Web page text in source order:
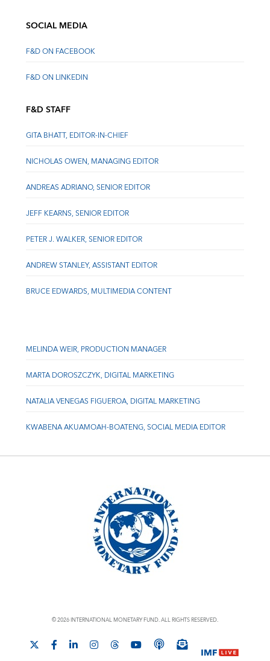
SOCIAL MEDIA
F&D ON FACEBOOK
F&D ON LINKEDIN
F&D STAFF
GITA BHATT, EDITOR-IN-CHIEF
NICHOLAS OWEN, MANAGING EDITOR
ANDREAS ADRIANO, SENIOR EDITOR
JEFF KEARNS, SENIOR EDITOR
PETER J. WALKER, SENIOR EDITOR
ANDREW STANLEY, ASSISTANT EDITOR
BRUCE EDWARDS, MULTIMEDIA CONTENT
MELINDA WEIR, PRODUCTION MANAGER
MARTA DOROSZCZYK, DIGITAL MARKETING
NATALIA VENEGAS FIGUEROA, DIGITAL MARKETING
KWABENA AKUAMOAH-BOATENG, SOCIAL MEDIA EDITOR
© 2026 INTERNATIONAL MONETARY FUND. ALL RIGHTS RESERVED.